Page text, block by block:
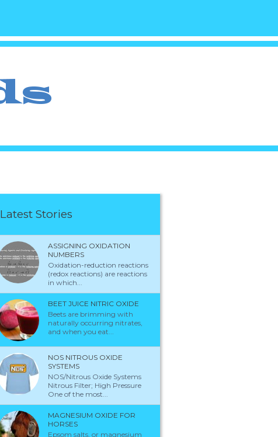
Latest Stories
ASSIGNING OXIDATION
NUMBERS
Oxidation-reduction reactions
(redox reactions) are reactions
in which...
BEET JUICE NITRIC OXIDE
Beets are brimming with
naturally occurring nitrates,
and when you eat...
NOS NITROUS OXIDE
SYSTEMS
NOS/Nitrous Oxide Systems
Nitrous Filter; High Pressure
One of the most...
MAGNESIUM OXIDE FOR
HORSES
Epsom salts, or magnesium